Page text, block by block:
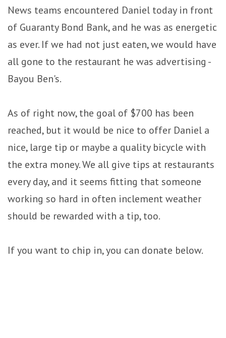
News teams encountered Daniel today in front
of Guaranty Bond Bank, and he was as energetic
as ever. If we had not just eaten, we would have
all gone to the restaurant he was advertising -
Bayou Ben's.
As of right now, the goal of $700 has been
reached, but it would be nice to offer Daniel a
nice, large tip or maybe a quality bicycle with
the extra money. We all give tips at restaurants
every day, and it seems fitting that someone
working so hard in often inclement weather
should be rewarded with a tip, too.
If you want to chip in, you can donate below.